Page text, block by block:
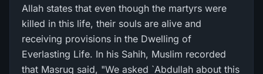
Allah states that even though the martyrs were
killed in this life, their souls are alive and
receiving provisions in the Dwelling of
Everlasting Life. In his Sahih, Muslim recorded
that Masruq said, "We asked `Abdullah about this